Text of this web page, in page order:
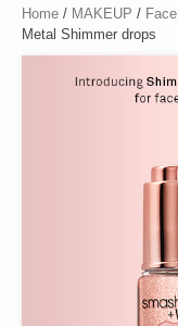
Home / MAKEUP / Face
Metal Shimmer drops